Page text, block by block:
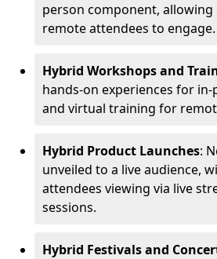
person component, allowing
remote attendees to engage.
Hybrid Workshops and
hands-on experiences for
and virtual training for
Hybrid Product Launches:
unveiled to a live audience,
attendees viewing via live
sessions.
Hybrid Festivals and